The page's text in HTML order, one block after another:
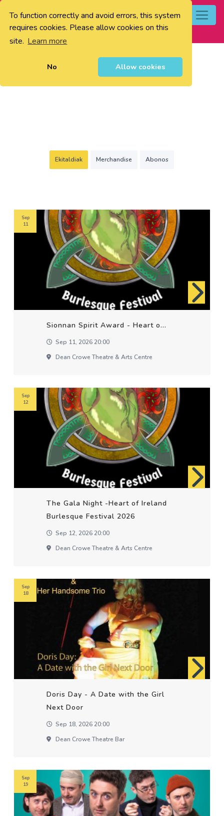
To function correctly and avoid errors, this system
requires cookies. Please allow cookies on this
site. Learn more
No Allow cookies
0
Ekitaldiak Merchandise Abonos
Sionnan Spirit Award - Heart o...
Sep 11, 2026 20:00
Dean Crowe Theatre & Arts Centre
Sep
11
The Gala Night -Heart of Ireland
Burlesque Festival 2026
Sep 12, 2026 20:00
Dean Crowe Theatre & Arts Centre
Sep
12
Doris Day - A Date with the Girl
Next Door
Sep 18, 2026 20:00
Dean Crowe Theatre Bar
Sep
18
Sep
19